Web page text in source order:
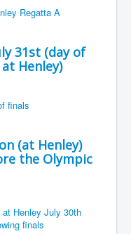
31st (day of
Henley)
(at Henley)
the Olympic